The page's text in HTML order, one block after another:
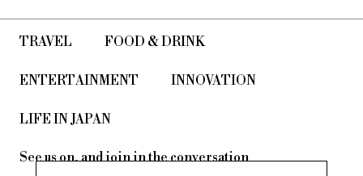
since the 1980s for his massive sculptures that look at
today’s world through a surreal lens.
TRAVEL FOOD & DRINK
ENTERTAINMENT INNOVATION
LIFE IN JAPAN
See us on, and join in the conversation